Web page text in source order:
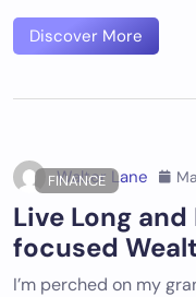
Discover More
FINANCE
Walter Lane
Live Long
focused
I’m perched on my